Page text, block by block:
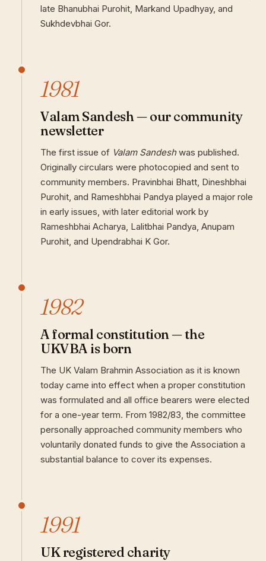
late Bhanubhai Purohit, Markand Upadhyay, and
Sukhdevbhai Gor.
1981
Valam Sandesh — our community
newsletter
The first issue of Valam Sandeshwas published.
Originally circulars were photocopied and sent to
community members. Pravinbhai Bhatt, Dineshbhai
Purohit, and Rameshbhai Pandya played a major role
in early issues, with later editorial work by
Rameshbhai Acharya, Lalitbhai Pandya, Anupam
Purohit, and Upendrabhai K Gor.
1982
A formal constitution — the
UKVBA is born
The UK Valam Brahmin Association as it is known
today came into effect when a proper constitution
was formulated and all office bearers were elected
for a one-year term. From 1982/83, the committee
personally approached community members who
voluntarily donated funds to give the Association a
substantial balance to cover its expenses.
1991
UK registered charity